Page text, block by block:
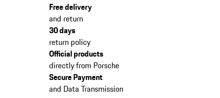
Free delivery
and return
30 days
return policy
Official products
directly from Porsche
Secure Payment
and Data Transmission